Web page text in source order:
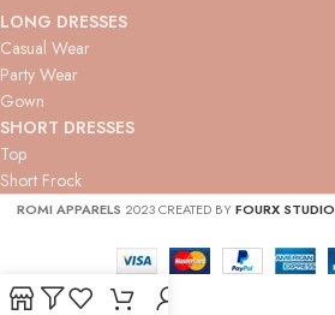
LONG DRESSES
Casual Wear
Party Wear
Gown
SHORT DRESSES
Top
Short Frock
ROMI APPARELS 2023 CREATED BYFOURX STUDIO